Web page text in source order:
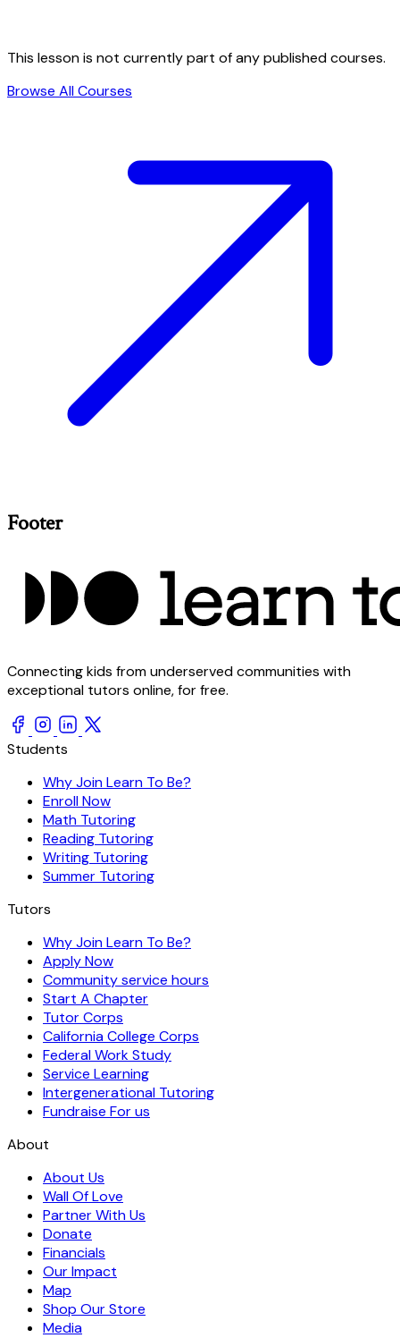
This lesson is not currently part of any published courses.
Browse All Courses
Footer
Connecting kids from underserved communities with
exceptional tutors online, for free.
Students
Why Join Learn To Be?
Enroll Now
Math Tutoring
Reading Tutoring
Writing Tutoring
Summer Tutoring
Tutors
Why Join Learn To Be?
Apply Now
Community service hours
Start A Chapter
Tutor Corps
California College Corps
Federal Work Study
Service Learning
Intergenerational Tutoring
Fundraise For us
About
About Us
Wall Of Love
Partner With Us
Donate
Financials
Our Impact
Map
Shop Our Store
Media